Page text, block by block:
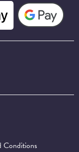
Conditions